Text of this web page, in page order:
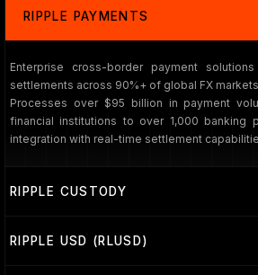
RIPPLE PAYMENTS
Enterprise cross-border payment
settlements across 90%+ of global FX
Processes over $95 billion in payment
financial institutions to over 1,000 banking
integration with real-time settlement
RIPPLE CUSTODY
RIPPLE USD (RLUSD)